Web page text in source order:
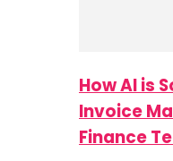
How AI is
Invoice
Finance